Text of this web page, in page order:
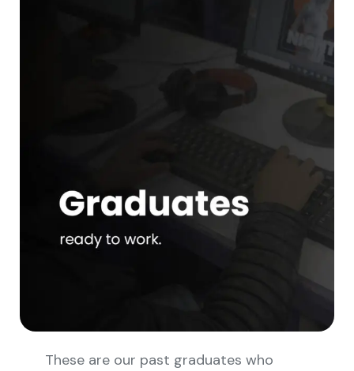
These are our past graduates who